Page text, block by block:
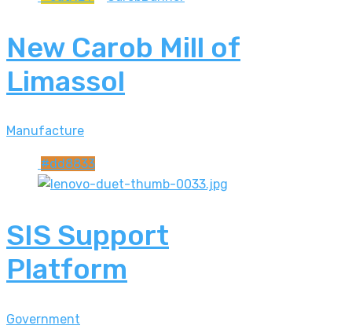
New Carob Mill of
Limassol
Manufacture
#dd8833
SIS Support
Platform
Government